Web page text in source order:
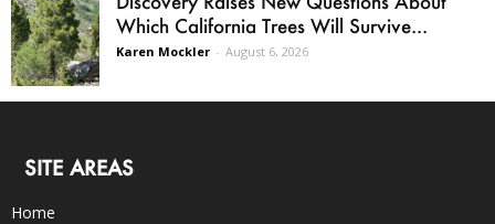
Which California Trees Will Survive...
Karen Mockler - August 6, 2026
SITE AREAS
Home